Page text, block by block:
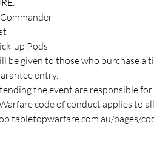
up Pods
be given to those who purchase a
entry.
the event are responsible
code of conduct applies to
pages/